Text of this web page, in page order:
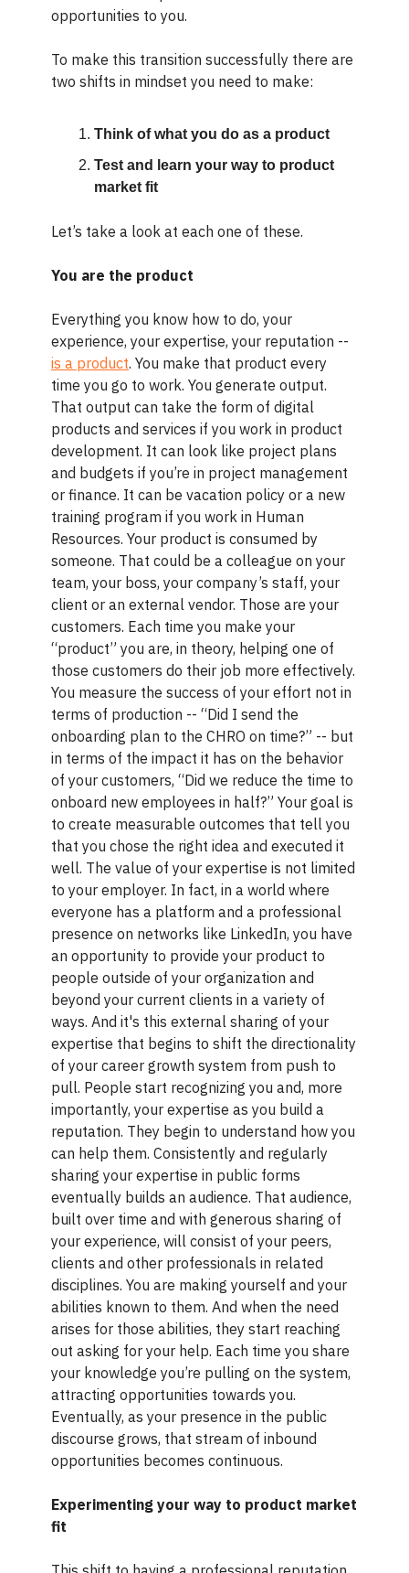
opportunities to you.
To make this transition successfully there are
two shifts in mindset you need to make:
Think of what you do as a product
Test and learn your way to product
market fit
Let’s take a look at each one of these.
You are the product
Everything you know how to do, your
experience, your expertise, your reputation --
is a product. You make that product every
time you go to work. You generate output.
That output can take the form of digital
products and services if you work in product
development. It can look like project plans
and budgets if you’re in project management
or finance. It can be vacation policy or a new
training program if you work in Human
Resources. Your product is consumed by
someone. That could be a colleague on your
team, your boss, your company’s staff, your
client or an external vendor. Those are your
customers. Each time you make your
“product” you are, in theory, helping one of
those customers do their job more effectively.
You measure the success of your effort not in
terms of production -- “Did I send the
onboarding plan to the CHRO on time?” -- but
in terms of the impact it has on the behavior
of your customers, “Did we reduce the time to
onboard new employees in half?” Your goal is
to create measurable outcomes that tell you
that you chose the right idea and executed it
well. The value of your expertise is not limited
to your employer. In fact, in a world where
everyone has a platform and a professional
presence on networks like LinkedIn, you have
an opportunity to provide your product to
people outside of your organization and
beyond your current clients in a variety of
ways. And it's this external sharing of your
expertise that begins to shift the directionality
of your career growth system from push to
pull. People start recognizing you and, more
importantly, your expertise as you build a
reputation. They begin to understand how you
can help them. Consistently and regularly
sharing your expertise in public forms
eventually builds an audience. That audience,
built over time and with generous sharing of
your experience, will consist of your peers,
clients and other professionals in related
disciplines. You are making yourself and your
abilities known to them. And when the need
arises for those abilities, they start reaching
out asking for your help. Each time you share
your knowledge you’re pulling on the system,
attracting opportunities towards you.
Eventually, as your presence in the public
discourse grows, that stream of inbound
opportunities becomes continuous.
Experimenting your way to product market
fit